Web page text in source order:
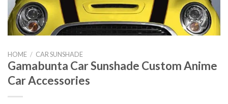
HOME / CAR SUNSHADE
Gamabunta Car Sunshade Custom Anime
Car Accessories